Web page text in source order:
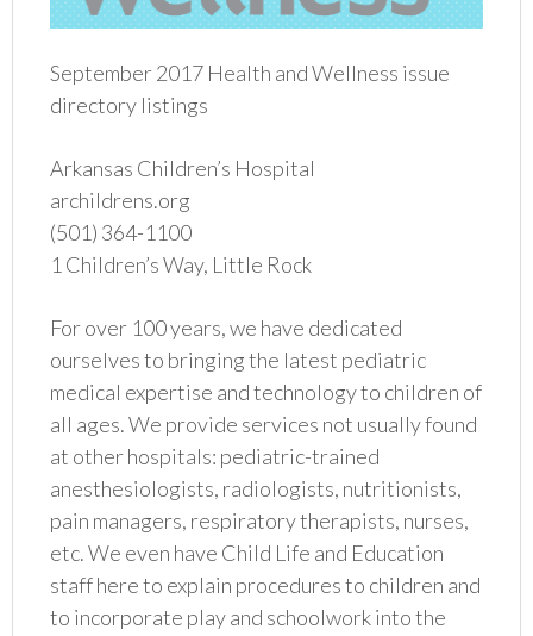
September 2017 Health and Wellness issue
directory listings
Arkansas Children’s Hospital
archildrens.org
(501) 364-1100
1 Children’s Way, Little Rock
For over 100 years, we have dedicated
ourselves to bringing the latest pediatric
medical expertise and technology to children of
all ages. We provide services not usually found
at other hospitals: pediatric-trained
anesthesiologists, radiologists, nutritionists,
pain managers, respiratory therapists, nurses,
etc. We even have Child Life and Education
staff here to explain procedures to children and
to incorporate play and schoolwork into the